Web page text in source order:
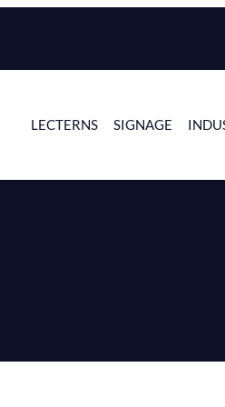
LECTERNS SIGNAGE